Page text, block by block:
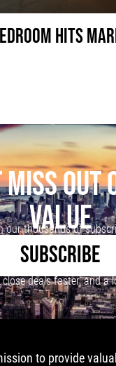
Hits
OUT
VALUE
our thousands of
SUBSCRIBE
our newsletter to learn
close deals faster, and a
to provide